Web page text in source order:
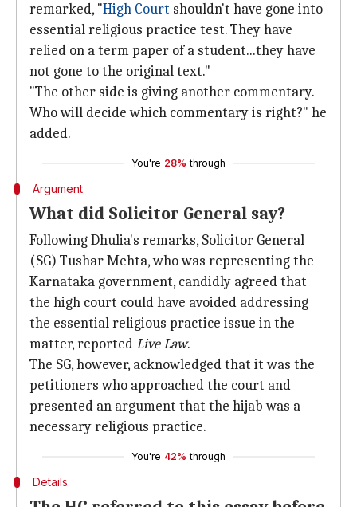
remarked, "High Court shouldn't have gone into
essential religious practice test. They have
relied on a term paper of a student...they have
not gone to the original text."
"The other side is giving another commentary.
Who will decide which commentary is right?" he
added.
You're 28% through
Argument
What did Solicitor General say?
Following Dhulia's remarks, Solicitor General
(SG) Tushar Mehta, who was representing the
Karnataka government, candidly agreed that
the high court could have avoided addressing
the essential religious practice issue in the
matter, reportedLive Law.
The SG, however, acknowledged that it was the
petitioners who approached the court and
presented an argument that the hijab was a
necessary religious practice.
You're 42% through
Details